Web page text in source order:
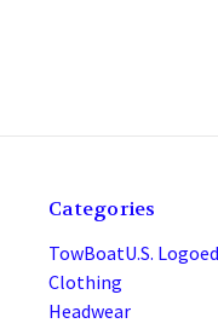
Categories
TowBoatU.S. Logoed
Clothing
Headwear